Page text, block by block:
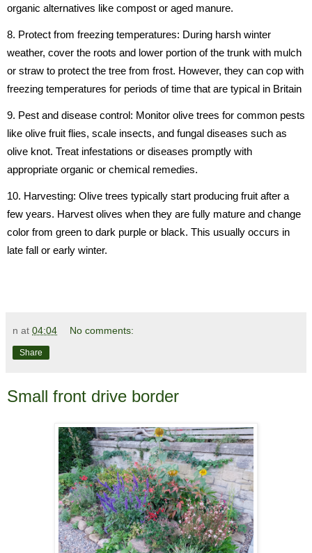
organic alternatives like compost or aged manure.
8. Protect from freezing temperatures: During harsh winter
weather, cover the roots and lower portion of the trunk with mulch
or straw to protect the tree from frost. However, they can cop with
freezing temperatures for periods of time that are typical in Britain
9. Pest and disease control: Monitor olive trees for common pests
like olive fruit flies, scale insects, and fungal diseases such as
olive knot. Treat infestations or diseases promptly with
appropriate organic or chemical remedies.
10. Harvesting: Olive trees typically start producing fruit after a
few years. Harvest olives when they are fully mature and change
color from green to dark purple or black. This usually occurs in
late fall or early winter.
n at 04:04 No comments:
Share
Small front drive border